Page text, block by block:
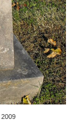
2009